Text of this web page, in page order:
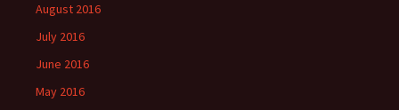
August 2016
July 2016
June 2016
May 2016